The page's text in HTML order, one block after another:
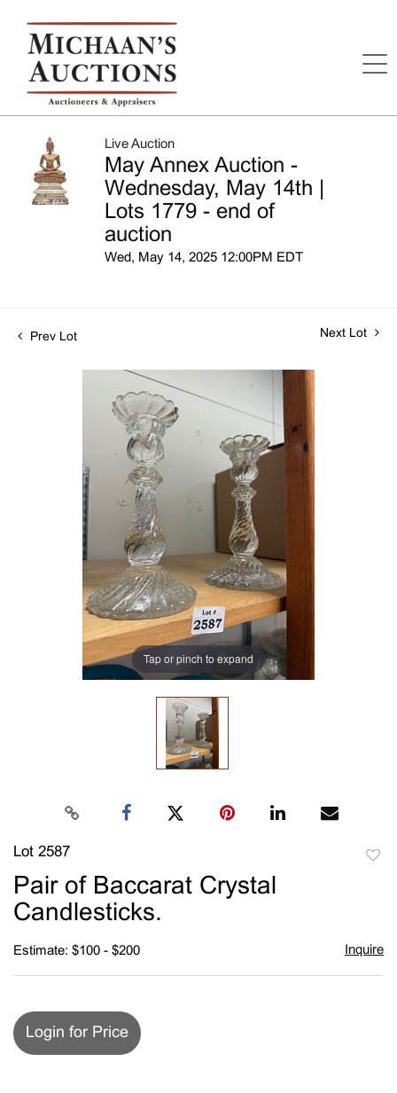
Live Auction
May Annex Auction -
Wednesday, May 14th |
Lots 1779 - end of
auction
Wed, May 14, 2025 12:00PM EDT
Prev Lot Next Lot
Tap or pinch to expand
Lot 2587
Pair of Baccarat Crystal
Candlesticks.
Estimate: $100 - $200 Inquire
Login for Price